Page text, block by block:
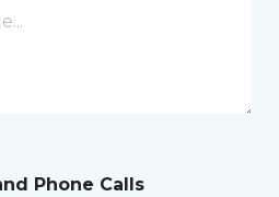
Phone Calls